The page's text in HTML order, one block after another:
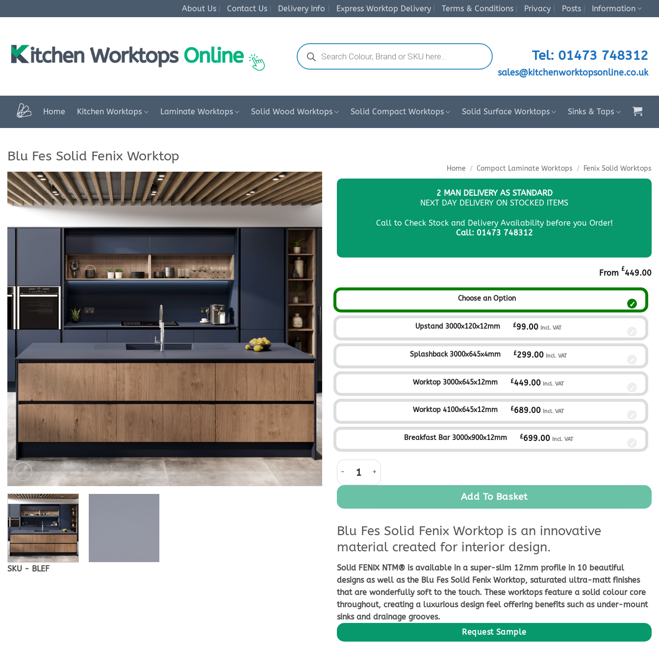
to
About Us Contact Us Delivery Info Express Worktop Delivery Terms & Conditions Privacy Posts Information
Products
search
Tel: 01473 748312
sales@kitchenworktopsonline.co.uk
Home Kitchen Worktops Laminate Worktops Solid Wood Worktops Solid Compact Worktops Solid Surface Worktops Sinks & Taps
Blu Fes Solid Fenix Worktop
SKU - BLEF
Home / Compact Laminate Worktops / Fenix Solid Worktops
2 MAN DELIVERY AS STANDARD
NEXT DAY DELIVERY ON STOCKED ITEMS
Call to Check Stock and Delivery Availability before you Order!
Call: 01473 748312
From £449.00
Choose an Option
Upstand 3000x120x12mm £99.00 Incl. VAT
Splashback 3000x645x4mm £299.00 Incl. VAT
Worktop 3000x645x12mm £449.00 Incl. VAT
Worktop 4100x645x12mm £689.00 Incl. VAT
Breakfast Bar 3000x900x12mm £699.00 Incl. VAT
Blu Fes Solid Fenix Worktop quantity
Add To Basket
Blu Fes Solid Fenix Worktop is an innovative
material created for interior design.
Solid FENIX NTM® is available in a super-slim 12mm profile in 10 beautiful
designs as well as the Blu Fes Solid Fenix Worktop, saturated ultra-matt finishes
that are wonderfully soft to the touch. These worktops feature a solid colour core
throughout, creating a luxurious design feel offering benefits such as under-mount
sinks and drainage grooves.